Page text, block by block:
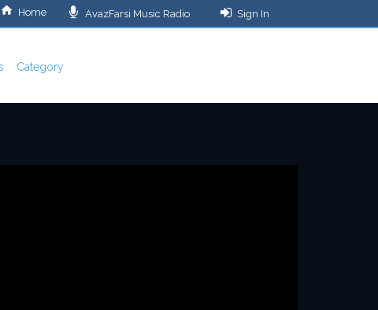
Home AvazFarsi Music Radio Sign In
Category